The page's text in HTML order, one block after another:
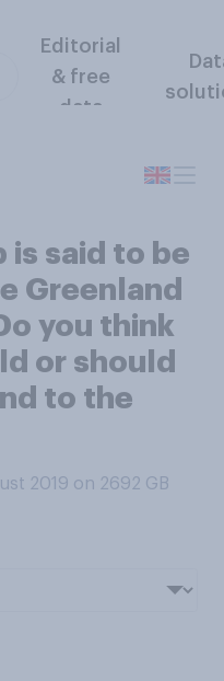
Editorial
& free
data
is said to be
Greenland
you think
or should
to the
2019 on 2692 GB